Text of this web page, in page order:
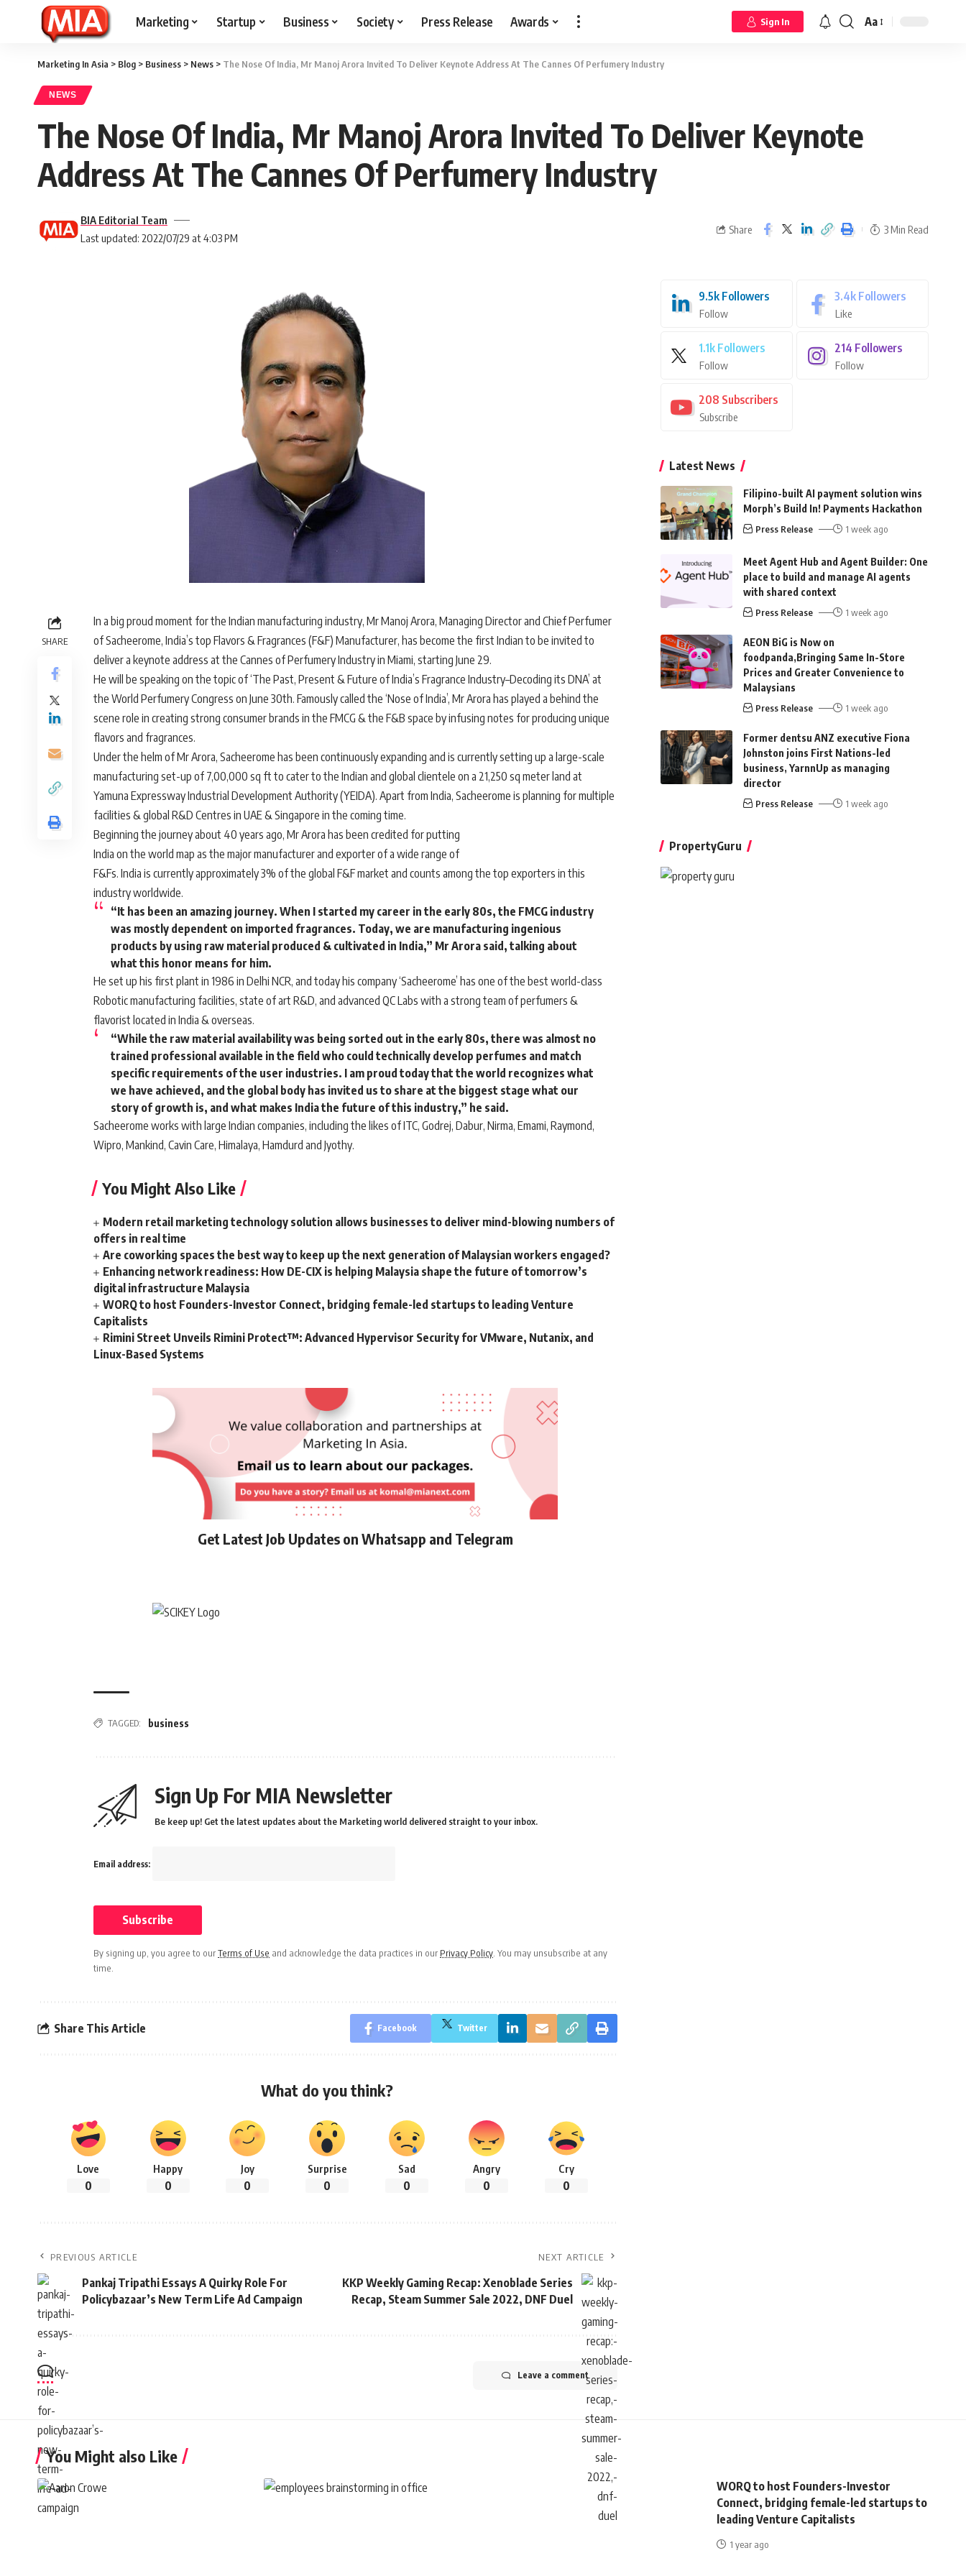
Marketing Startup Business Society Press Release Awards Sign In Aa
Marketing In Asia > Blog > Business > News > The Nose Of India, Mr Manoj Arora Invited To Deliver Keynote Address At The Cannes Of Perfumery Industry
NEWS
The Nose Of India, Mr Manoj Arora Invited To Deliver Keynote
Address At The Cannes Of Perfumery Industry
Last updated: 2022/07/29 at 4:03 PM
BIA Editorial Team
Share 3 Min Read
SHARE
In a big proud moment for the Indian manufacturing industry, Mr Manoj Arora, Managing Director and Chief Perfumer
of Sacheerome, India’s top Flavors & Fragrances (F&F) Manufacturer, has become the first Indian to be invited to
deliver a keynote address at the Cannes of Perfumery Industry in Miami, starting June 29.
He will be speaking on the topic of ‘The Past, Present & Future of India’s Fragrance Industry–Decoding its DNA’ at
the World Perfumery Congress on June 30th. Famously called the ‘Nose of India’, Mr Arora has played a behind the
scene role in creating strong consumer brands in the FMCG & the F&B space by infusing notes for producing unique
flavors and fragrances.
Under the helm of Mr Arora, Sacheerome has been continuously expanding and is currently setting up a large-scale
manufacturing set-up of 7,00,000 sq ft to cater to the Indian and global clientele on a 21,250 sq meter land at
Yamuna Expressway Industrial Development Authority (YEIDA). Apart from India, Sacheerome is planning for multiple
facilities & global R&D Centres in UAE & Singapore in the coming time.
Beginning the journey about 40 years ago, Mr Arora has been credited for putting
India on the world map as the major manufacturer and exporter of a wide range of
F&Fs. India is currently approximately 3% of the global F&F market and counts among the top exporters in this
industry worldwide.
“It has been an amazing journey. When I started my career in the early 80s, the FMCG industry
was mostly dependent on imported fragrances. Today, we are manufacturing ingenious
products by using raw material produced & cultivated in India,” Mr Arora said , talking about
what this honor means for him.
He set up his first plant in 1986 in Delhi NCR, and today his company ‘Sacheerome’ has one of the best world-class
Robotic manufacturing facilities, state of art R&D, and advanced QC Labs with a strong team of perfumers &
flavorist located in India & overseas.
“While the raw material availability was being sorted out in the early 80s, there was almost no
trained professional available in the field who could technically develop perfumes and match
specific requirements of the user industries. I am proud today that the world recognizes what
we have achieved, and the global body has invited us to share at the biggest stage what our
story of growth is, and what makes India the future of this industry,” he said.
Sacheerome works with large Indian companies, including the likes of ITC, Godrej, Dabur, Nirma, Emami, Raymond,
Wipro, Mankind, Cavin Care, Himalaya, Hamdurd and Jyothy.
You Might Also Like
Modern retail marketing technology solution allows businesses to deliver mind-blowing numbers of
offers in real time
Are coworking spaces the best way to keep up the next generation of Malaysian workers engaged?
Enhancing network readiness: How DE-CIX is helping Malaysia shape the future of tomorrow’s
digital infrastructure Malaysia
WORQ to host Founders-Investor Connect, bridging female-led startups to leading Venture
Capitalists
Rimini Street Unveils Rimini Protect™: Advanced Hypervisor Security for VMware, Nutanix, and
Linux-Based Systems
Get Latest Job Updates on Whatsapp and Telegram
TAGGED: business
Sign Up For MIA Newsletter
Be keep up! Get the latest updates about the Marketing world delivered straight to your inbox.
Email address:
By signing up, you agree to ourTerms of Use and acknowledge the data practices in our Privacy Policy . You may unsubscribe at any
time.
Share This Article Facebook Twitter
What do you think?
Love
0
Happy
0
Joy
0
Surprise
0
Sad
0
Angry
0
Cry
0
PREVIOUS ARTICLE
Pankaj Tripathi Essays A Quirky Role For
Policybazaar’s New Term Life Ad Campaign
NEXT ARTICLE
KKP Weekly Gaming Recap: Xenoblade Series
Recap, Steam Summer Sale 2022, DNF Duel
Leave a comment
9.5k Followers
Follow
3.4k Followers
Like
1.1k Followers
Follow
214 Followers
Follow
208 Subscribers
Subscribe
Latest News
Filipino-built AI payment solution wins
Morph’s Build In! Payments Hackathon
Press Release 1 week ago
Meet Agent Hub and Agent Builder: One
place to build and manage AI agents
with shared context
Press Release 1 week ago
AEON BiG is Now on
foodpanda,Bringing Same In-Store
Prices and Greater Convenience to
Malaysians
Press Release 1 week ago
Former dentsu ANZ executive Fiona
Johnston joins First Nations-led
business, YarnnUp as managing
director
Press Release 1 week ago
PropertyGuru
You Might also Like
WORQ to host Founders-Investor
Connect, bridging female-led startups to
leading Venture Capitalists
1 year ago